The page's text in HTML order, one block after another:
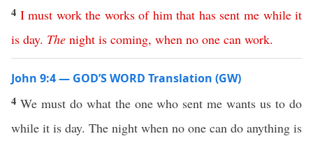
4 I must work the works of him that has sent me while it
is day. The night is coming, when no one can work.
John 9:4 — GOD’S WORD Translation (GW)
4 We must do what the one who sent me wants us to do
while it is day. The night when no one can do anything is